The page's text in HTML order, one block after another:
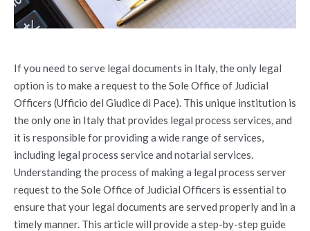
If you need to serve legal documents in Italy, the only legal
option is to make a request to the Sole Office of Judicial
Officers (Ufficio del Giudice di Pace). This unique institution is
the only one in Italy that provides legal process services, and
it is responsible for providing a wide range of services,
including legal process service and notarial services.
Understanding the process of making a legal process server
request to the Sole Office of Judicial Officers is essential to
ensure that your legal documents are served properly and in a
timely manner. This article will provide a step-by-step guide